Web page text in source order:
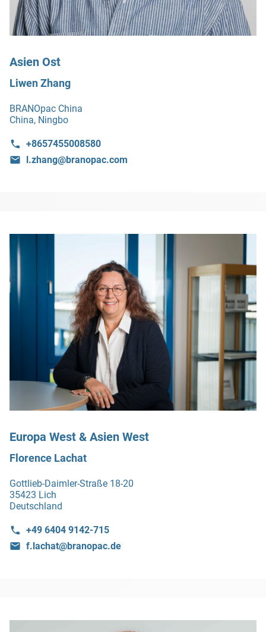
Asien Ost
Liwen Zhang
BRANOpac China
China, Ningbo
+8657455008580
l.zhang@branopac.com
Europa West & Asien West
Florence Lachat
Gottlieb-Daimler-Straße 18-20
35423 Lich
Deutschland
+49 6404 9142-715
f.lachat@branopac.de